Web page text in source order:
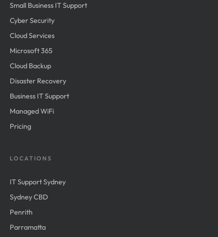
Small Business IT Support
Cyber Security
Cloud Services
Microsoft 365
Cloud Backup
Disaster Recovery
Business IT Support
Managed WiFi
Pricing
LOCATIONS
IT Support Sydney
Sydney CBD
Penrith
Parramatta